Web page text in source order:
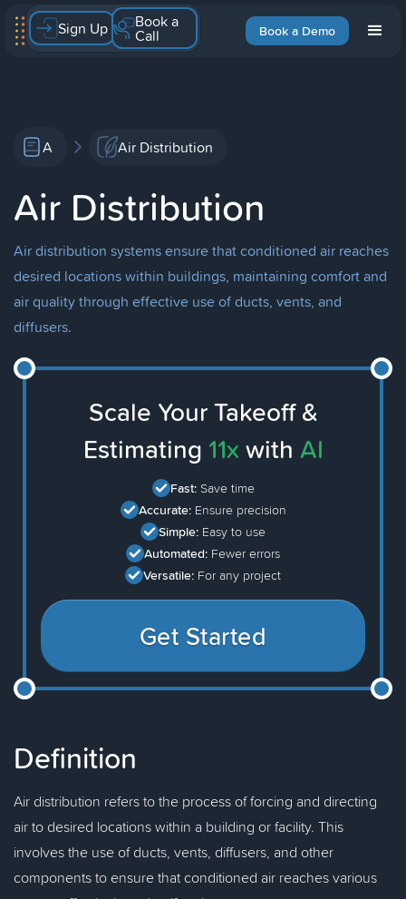
Book a Demo
Sign Up Book a
Call
A Air Distribution
Air Distribution
Air distribution systems ensure that conditioned air reaches
desired locations within buildings, maintaining comfort and
air quality through effective use of ducts, vents, and
diffusers.
Scale Your Takeoff &
Estimating 11x with AI
Fast: Save time
Accurate: Ensure precision
Simple: Easy to use
Automated: Fewer errors
Versatile: For any project
Get Started
Definition
Air distribution refers to the process of forcing and directing
air to desired locations within a building or facility. This
involves the use of ducts, vents, diffusers, and other
components to ensure that conditioned air reaches various